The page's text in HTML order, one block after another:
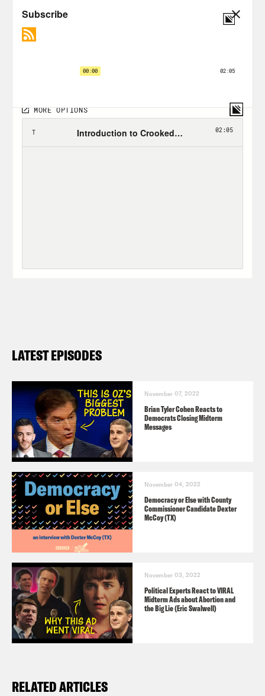
LATEST EPISODES
November 07, 2022
Brian Tyler Cohen Reacts to
Democrats Closing Midterm
Messages
November 04, 2022
Democracy or Else with County
Commissioner Candidate Dexter
McCoy (TX)
November 03, 2022
Political Experts React to VIRAL
Midterm Ads about Abortion and
the Big Lie (Eric Swalwell)
RELATED ARTICLES